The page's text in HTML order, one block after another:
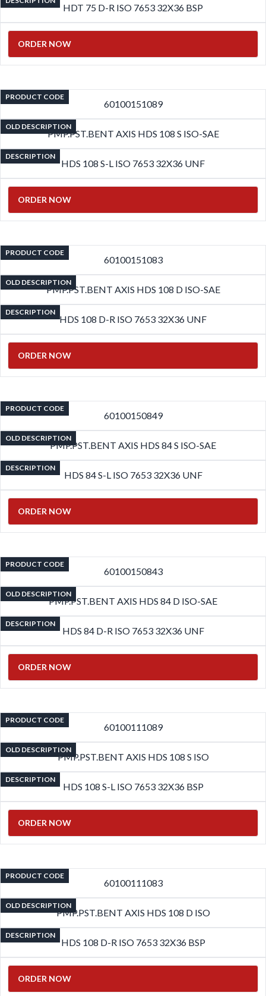
HDT 75 D-R ISO 7653 32X36 BSP
ORDER NOW
PRODUCT CODE
60100151089
OLD DESCRIPTION
PMP.PST.BENT AXIS HDS 108 S ISO-SAE
DESCRIPTION
HDS 108 S-L ISO 7653 32X36 UNF
ORDER NOW
PRODUCT CODE
60100151083
OLD DESCRIPTION
PMP.PST.BENT AXIS HDS 108 D ISO-SAE
DESCRIPTION
HDS 108 D-R ISO 7653 32X36 UNF
ORDER NOW
PRODUCT CODE
60100150849
OLD DESCRIPTION
PMP.PST.BENT AXIS HDS 84 S ISO-SAE
DESCRIPTION
HDS 84 S-L ISO 7653 32X36 UNF
ORDER NOW
PRODUCT CODE
60100150843
OLD DESCRIPTION
PMP.PST.BENT AXIS HDS 84 D ISO-SAE
DESCRIPTION
HDS 84 D-R ISO 7653 32X36 UNF
ORDER NOW
PRODUCT CODE
60100111089
OLD DESCRIPTION
PMP.PST.BENT AXIS HDS 108 S ISO
DESCRIPTION
HDS 108 S-L ISO 7653 32X36 BSP
ORDER NOW
PRODUCT CODE
60100111083
OLD DESCRIPTION
PMP.PST.BENT AXIS HDS 108 D ISO
DESCRIPTION
HDS 108 D-R ISO 7653 32X36 BSP
ORDER NOW